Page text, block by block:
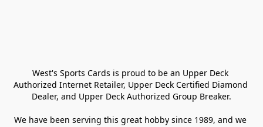
West's Sports Cards is proud to be an Upper Deck
Authorized Internet Retailer, Upper Deck Certified Diamond
Dealer, and Upper Deck Authorized Group Breaker.
We have been serving this great hobby since 1989, and we